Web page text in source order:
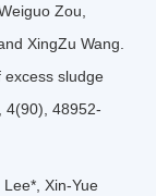
Zou,
XingZu Wang.
excess sludge
4(90), 48952-
Xin-Yue